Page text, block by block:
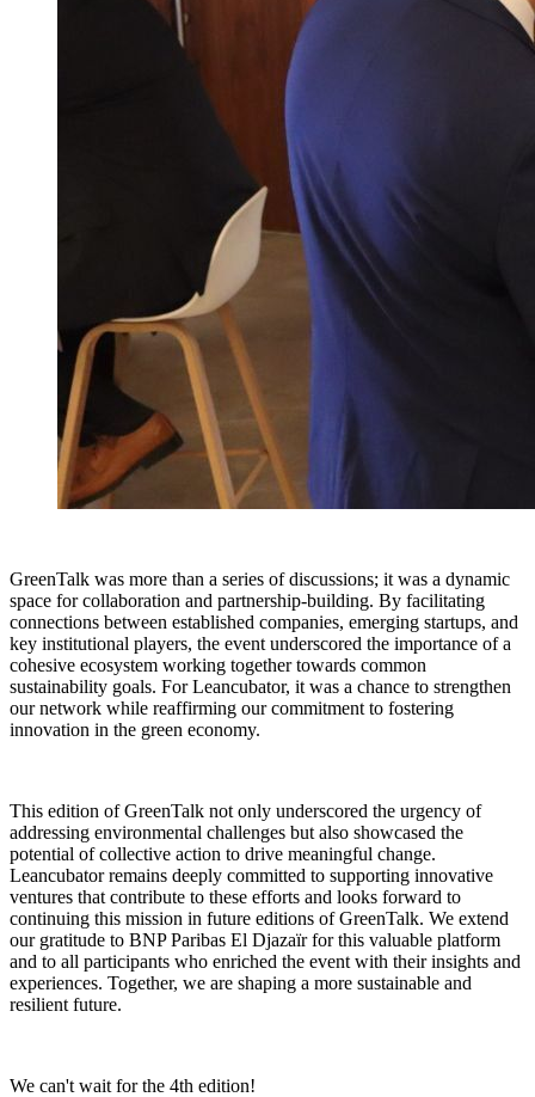
GreenTalk was more than a series of discussions; it was a dynamic
space for collaboration and partnership-building. By facilitating
connections between established companies, emerging startups, and
key institutional players, the event underscored the importance of a
cohesive ecosystem working together towards common
sustainability goals. For Leancubator, it was a chance to strengthen
our network while reaffirming our commitment to fostering
innovation in the green economy.
This edition of GreenTalk not only underscored the urgency of
addressing environmental challenges but also showcased the
potential of collective action to drive meaningful change.
Leancubator remains deeply committed to supporting innovative
ventures that contribute to these efforts and looks forward to
continuing this mission in future editions of GreenTalk. We extend
our gratitude to BNP Paribas El Djazaïr for this valuable platform
and to all participants who enriched the event with their insights and
experiences. Together, we are shaping a more sustainable and
resilient future.
We can't wait for the 4th edition!